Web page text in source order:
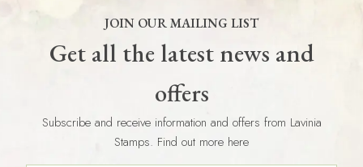
JOIN OUR MAILING LIST
Get all the latest news and
offers
Subscribe and receive information and offers from Lavinia
Stamps. Find out more here